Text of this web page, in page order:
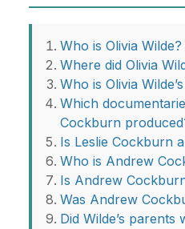
Who is Olivia Wilde?
Where did Olivia
Who is Olivia
Which
Cockburn
Is Leslie Cockburn
Who is Andrew
Is Andrew
Was Andrew
Did Wilde’s parents